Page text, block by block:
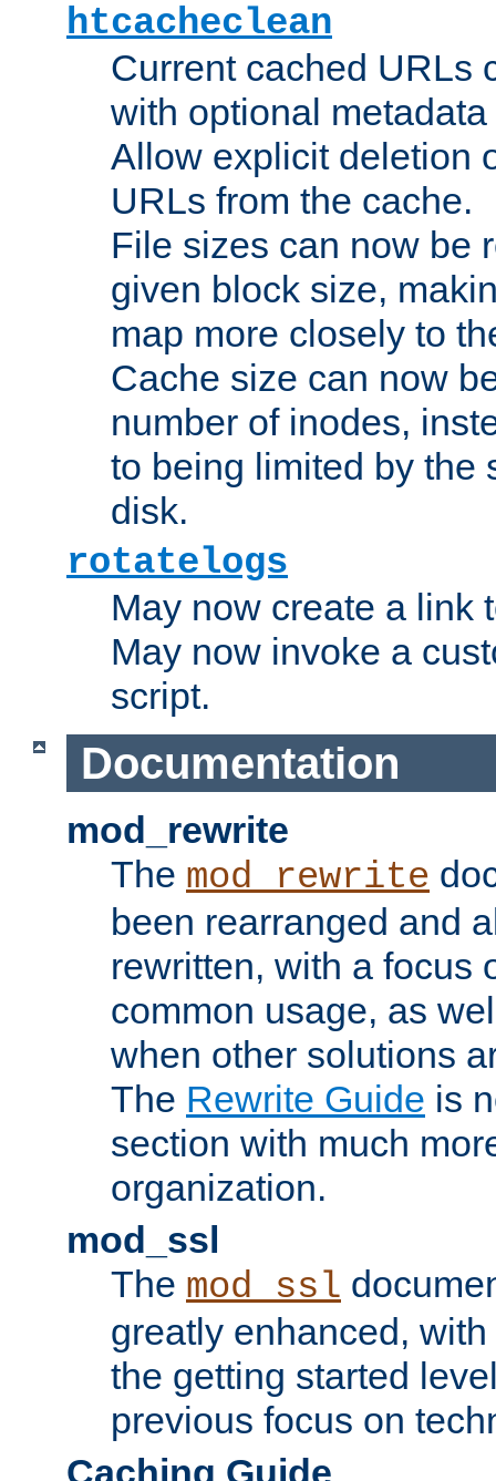
htcacheclean
Current cached URLs
with optional
Allow explicit deletion
URLs from the cache.
File sizes can now be
given block size,
map more closely to
Cache size can now
number of inodes,
to being limited by the
disk.
rotatelogs
May now create a link
May now invoke a
script.
Documentation
mod_rewrite
The mod_rewrite
been rearranged and
rewritten, with a focus
common usage, as
when other solutions
The Rewrite Guide is
section with much
organization.
mod_ssl
The mod_ssl
greatly enhanced,
the getting started
previous focus on
Caching Guide